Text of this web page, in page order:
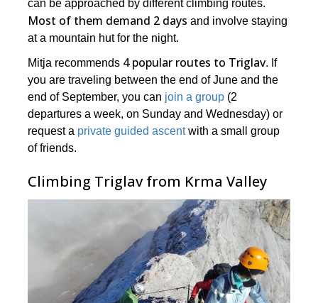
can be approached by different climbing routes.
Most of them demand 2 days and involve staying
at a mountain hut for the night.
Mitja recommends 4 popular routes to Triglav. If
you are traveling between the end of June and the
end of September, you can join a group (2
departures a week, on Sunday and Wednesday) or
request a private guided ascentwith a small group
of friends.
Climbing Triglav from Krma Valley